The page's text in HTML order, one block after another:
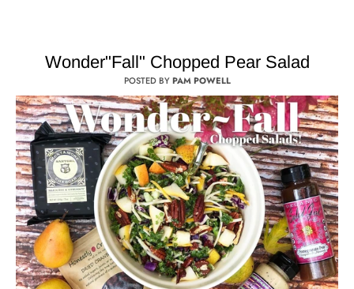
Wonder"Fall" Chopped Pear Salad
POSTED BYPAM POWELL